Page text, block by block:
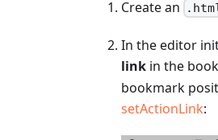
Create an
In the editor
link in the
bookmark
setActionLink: